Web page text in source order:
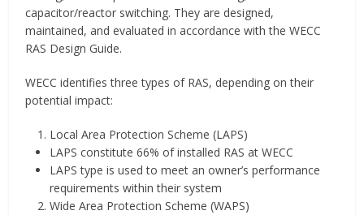
capacitor/reactor switching. They are designed,
maintained, and evaluated in accordance with the WECC
RAS Design Guide.
WECC identifies three types of RAS, depending on their
potential impact:
Local Area Protection Scheme (LAPS)
LAPS constitute 66% of installed RAS at WECC
LAPS type is used to meet an owner’s performance
requirements within their system
Wide Area Protection Scheme (WAPS)